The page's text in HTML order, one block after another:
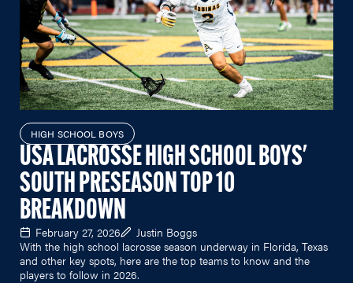
HIGH SCHOOL BOYS
USA LACROSSE HIGH SCHOOL BOYS'
SOUTH PRESEASON TOP 10
BREAKDOWN
February 27, 2026
Justin Boggs
With the high school lacrosse season underway in Florida, Texas
and other key spots, here are the top teams to know and the
players to follow in 2026.